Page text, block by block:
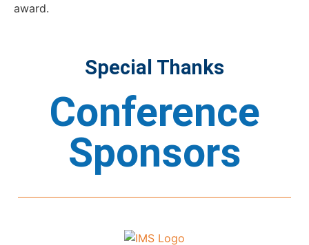
award.
Special Thanks
Conference
Sponsors